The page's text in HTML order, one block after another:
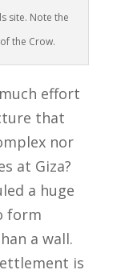
site. Note the
the Crow.
effort
that
nor
at Giza?
a huge
form
a wall.
is